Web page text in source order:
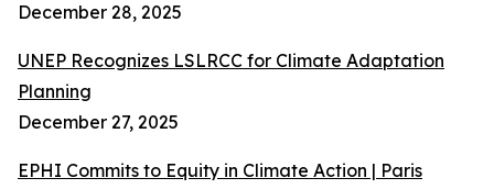
December 28, 2025
UNEP Recognizes LSLRCC for Climate Adaptation
Planning
December 27, 2025
EPHI Commits to Equity in Climate Action | Paris